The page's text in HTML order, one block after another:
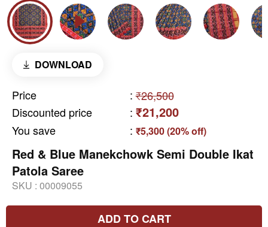
DOWNLOAD
Price : ₹26,500
Discounted price
: ₹21,200
You save : ₹5,300 (20% off)
Red & Blue Manekchowk Semi Double Ikat
Patola Saree
SKU : 00009055
ADD TO CART